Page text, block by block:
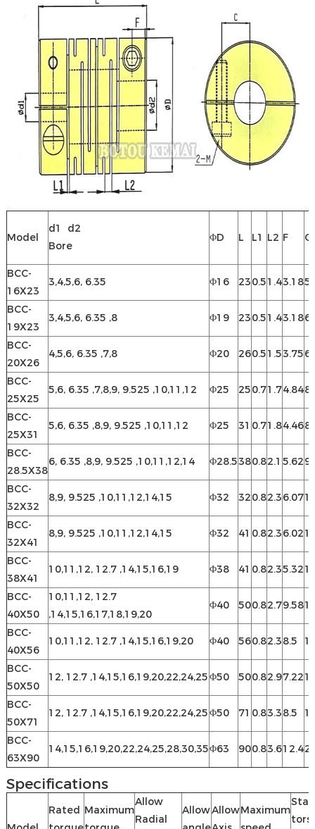
Model
d1 d2
Bore
ΦD L L1 L2 F C
BCC-
16X23
3,4,5,6, 6.35 Φ16 230.51.43.18
BCC-
19X23
3,4,5,6, 6.35 ,8 Φ19 230.51.43.18
BCC-
20X26
4,5,6, 6.35 ,7,8 Φ20 260.51.53.75
BCC-
25X25
5,6, 6.35 ,7,8,9, 9.525 ,10,11,12 Φ25 250.71.74.84
BCC-
25X31
5,6, 6.35 ,8,9, 9.525 ,10,11,12 Φ25 31 0.71.84.46
BCC-
28.5X38
6, 6.35 ,8,9, 9.525 ,10,11,12,14 Φ28.5380.82.1 5.629
BCC-
32X32
8,9, 9.525 ,10,11,12,14,15 Φ32 320.82.36.07
BCC-
32X41
8,9, 9.525 ,10,11,12,14,15 Φ32 41 0.82.36.02
BCC-
38X41
10,11,12, 12.7 ,14,15,16,19 Φ38 41 0.82.35.32
BCC-
40X50
10,11,12, 12.7
,14,15,16,17,18,19,20
Φ40 500.82.79.58
BCC-
40X56
10,11,12, 12.7 ,14,15,16,19,20 Φ40 560.82.38.5
BCC-
50X50
12, 12.7 ,14,15,16,19,20,22,24,25Φ50 500.82.97.22
BCC-
50X71
12, 12.7 ,14,15,16,19,20,22,24,25Φ50 71 0.83.38.5
BCC-
63X90
14,15,16,19,20,22,24,25,28,30,35Φ63 900.83.612.4
Specifications
Rated Maximum
Allow
Radial
AllowAllowMaximum